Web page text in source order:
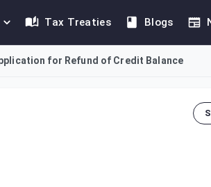
Tax Treaties Blogs
for Refund of Credit Balance